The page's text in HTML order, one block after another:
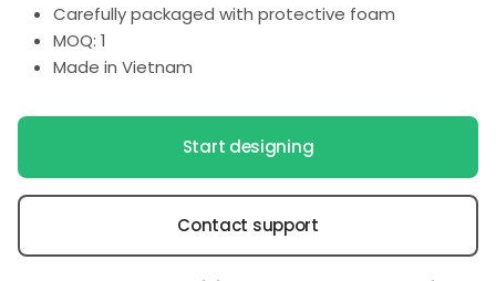
Carefully packaged with protective foam
MOQ: 1
Made in Vietnam
Start designing
Contact support